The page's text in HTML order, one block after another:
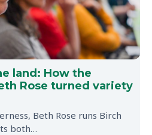
land: How the
Rose turned variety
Beth Rose runs Birch
both…